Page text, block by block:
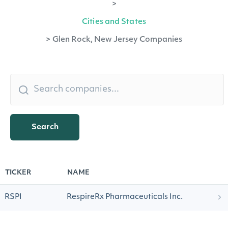
>
Cities and States
> Glen Rock, New Jersey Companies
Search
TICKER NAME
RSPI RespireRx Pharmaceuticals Inc.